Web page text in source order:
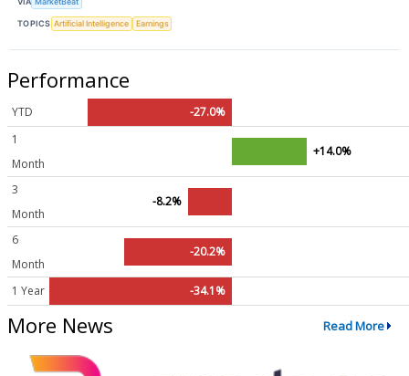
TOPICS Artificial Intelligence Earnings
Performance
YTD
-27.0%
1
Month
+14.0%
3
Month
-8.2%
6
Month
-20.2%
1 Year -34.1%
More News Read More